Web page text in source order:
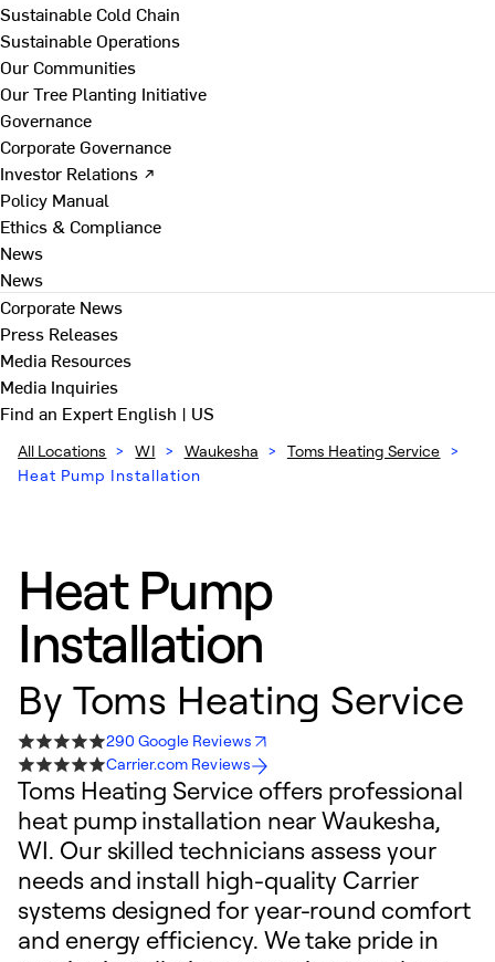
Sustainable Cold Chain
Sustainable Operations
Our Communities
Our Tree Planting Initiative
Governance
Corporate Governance
Investor Relations ↗
Policy Manual
Ethics & Compliance
News
News
Corporate News
Press Releases
Media Resources
Media Inquiries
Find an ExpertEnglish | US
All Locations > WI > Waukesha > Toms Heating Service >
Heat Pump Installation
Heat Pump
Installation
By Toms Heating Service
290 Google Reviews
Carrier.com Reviews
Toms Heating Service offers professional
heat pump installation near Waukesha,
WI. Our skilled technicians assess your
needs and install high-quality Carrier
systems designed for year-round comfort
and energy efficiency. We take pride in